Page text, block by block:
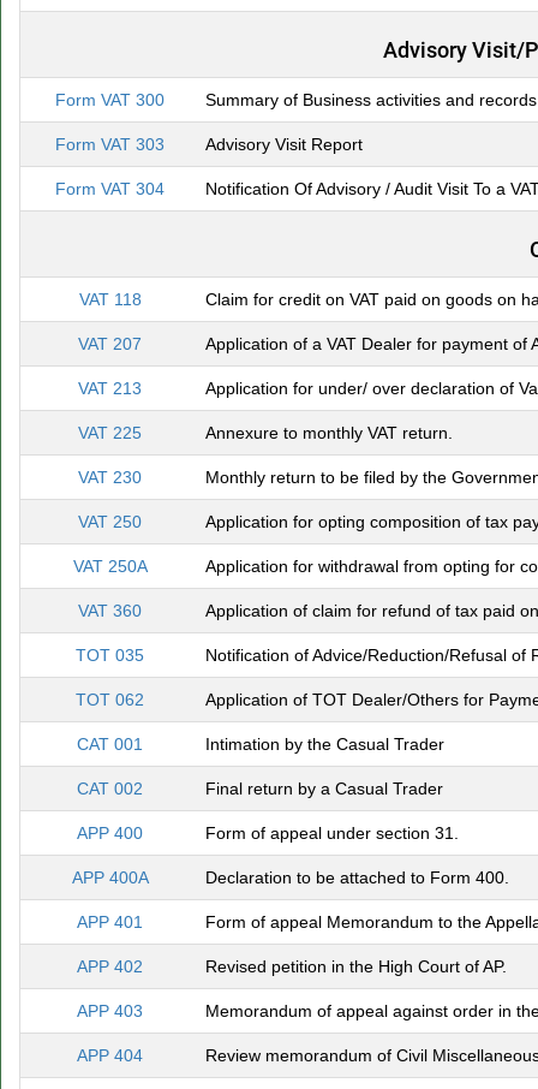
Advisory Visit/
Form VAT 300 Summary of Business activities and records
Form VAT 303 Advisory Visit Report
Form VAT 304 Notification Of Advisory / Audit Visit To a
VAT 118 Claim for credit on VAT paid on goods on
VAT 207 Application of a VAT Dealer for payment of
VAT 213 Application for under/ over declaration of
VAT 225 Annexure to monthly VAT return.
VAT 230 Monthly return to be filed by the
VAT 250 Application for opting composition of tax
VAT 250A Application for withdrawal from opting for
VAT 360 Application of claim for refund of tax paid
TOT 035 Notification of Advice/Reduction/Refusal of
TOT 062 Application of TOT Dealer/Others for
CAT 001 Intimation by the Casual Trader
CAT 002 Final return by a Casual Trader
APP 400 Form of appeal under section 31.
APP 400A Declaration to be attached to Form 400.
APP 401 Form of appeal Memorandum to the
APP 402 Revised petition in the High Court of AP.
APP 403 Memorandum of appeal against order in
APP 404 Review memorandum of Civil